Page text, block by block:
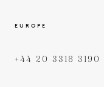
EUROPE
+44 20 3318 3190